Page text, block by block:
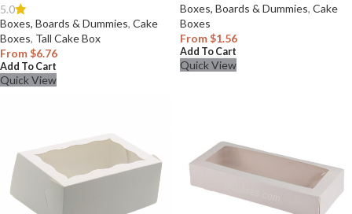
5.0
Boxes, Boards & Dummies, Cake
Boxes, Tall Cake Box
From$6.76
Add To Cart
Quick View
Boxes, Boards & Dummies, Cake
Boxes
From$1.56
Add To Cart
Quick View